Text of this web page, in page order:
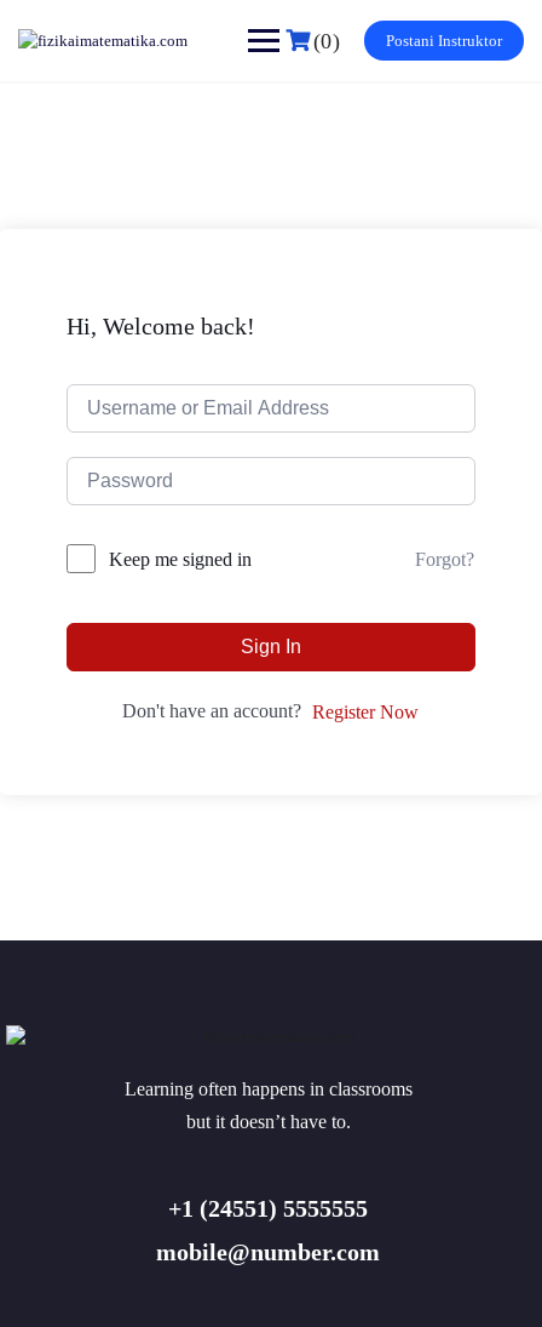
(0) Postani Instruktor
Hi, Welcome back!
Keep me signed in Forgot?
Sign In
Don't have an account? Register Now
Learning often happens in classrooms
but it doesn’t have to.
+1 (24551) 5555555
mobile@number.com